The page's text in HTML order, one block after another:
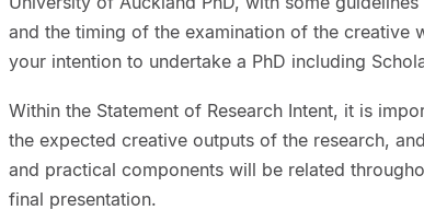
and the timing of the examination of the creative
your intention to undertake a PhD including
Within the Statement of Research Intent, it is
the expected creative outputs of the research,
and practical components will be related
final presentation.